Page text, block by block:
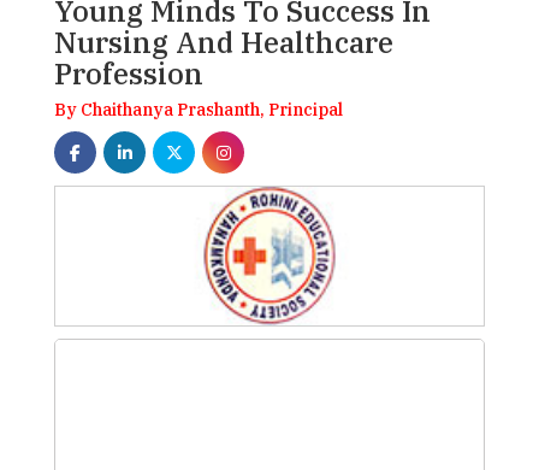
Young Minds To Success In
Nursing And Healthcare
Profession
By Chaithanya Prashanth, Principal